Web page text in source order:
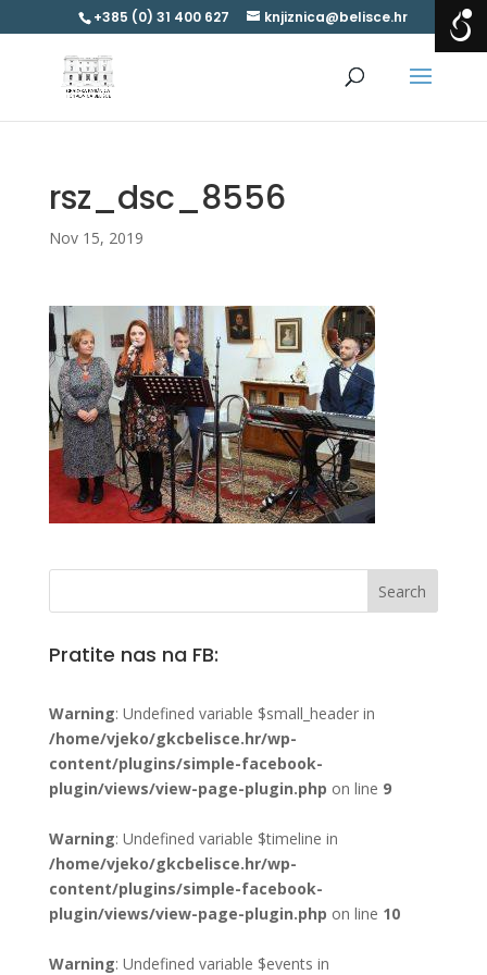
+385 (0) 31 400 627 knjiznica@belisce.hr
rsz_dsc_8556
Nov 15, 2019
Pratite nas na FB:
Warning: Undefined variable $small_header in
/home/vjeko/gkcbelisce.hr/wp-
content/plugins/simple-facebook-
plugin/views/view-page-plugin.php on line 9
Warning: Undefined variable $timeline in
/home/vjeko/gkcbelisce.hr/wp-
content/plugins/simple-facebook-
plugin/views/view-page-plugin.php on line 10
Warning: Undefined variable $events in